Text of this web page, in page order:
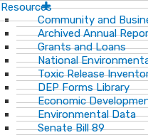
Resources
Community and
Archived Annual
Grants and Loans
National
Toxic Release
DEP Forms Library
Economic
Environmental Data
Senate Bill 89